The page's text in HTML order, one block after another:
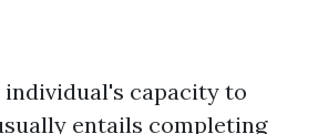
capacity to
entails completing